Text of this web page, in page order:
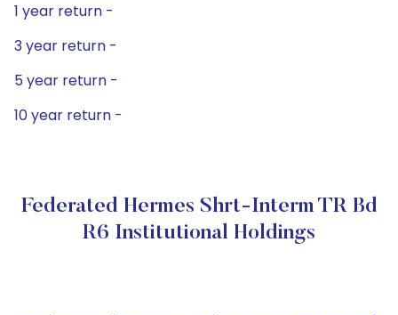
1 year return -
3 year return -
5 year return -
10 year return -
Federated Hermes Shrt-Interm TR Bd
R6 Institutional Holdings